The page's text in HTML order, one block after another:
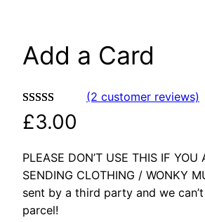
Add a Card
Rated
5.00
out of 5
based on
2
customer
ratings
(2 customer reviews)
£3.00
PLEASE DON’T USE THIS IF YOU
SENDING CLOTHING / WONKY
sent by a third party and we
parcel!